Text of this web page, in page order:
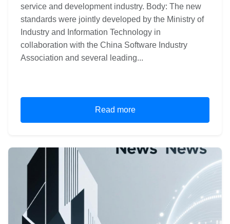
service and development industry. Body: The new
standards were jointly developed by the Ministry of
Industry and Information Technology in
collaboration with the China Software Industry
Association and several leading...
Read more